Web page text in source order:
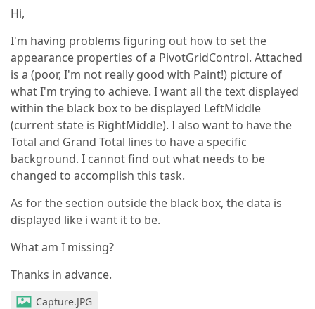
Hi,
I'm having problems figuring out how to set the
appearance properties of a PivotGridControl. Attached
is a (poor, I'm not really good with Paint!) picture of
what I'm trying to achieve. I want all the text displayed
within the black box to be displayed LeftMiddle
(current state is RightMiddle). I also want to have the
Total and Grand Total lines to have a specific
background. I cannot find out what needs to be
changed to accomplish this task.
As for the section outside the black box, the data is
displayed like i want it to be.
What am I missing?
Thanks in advance.
Capture.JPG